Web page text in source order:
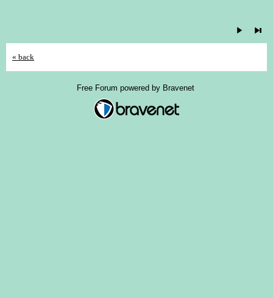
« back
Free Forum powered by Bravenet